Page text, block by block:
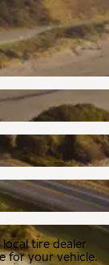
tire dealer
for your vehicle.